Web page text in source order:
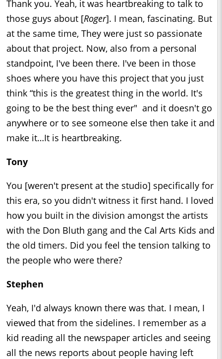
Thank you. Yeah, it was heartbreaking to talk to
those guys about [Roger]. I mean, fascinating. But
at the same time, They were just so passionate
about that project. Now, also from a personal
standpoint, I've been there. I've been in those
shoes where you have this project that you just
think “this is the greatest thing in the world. It's
going to be the best thing ever" and it doesn't go
anywhere or to see someone else then take it and
make it…It is heartbreaking.
Tony
You [weren't present at the studio] specifically for
this era, so you didn't witness it first hand. I loved
how you built in the division amongst the artists
with the Don Bluth gang and the Cal Arts Kids and
the old timers. Did you feel the tension talking to
the people who were there?
Stephen
Yeah, I'd always known there was that. I mean, I
viewed that from the sidelines. I remember as a
kid reading all the newspaper articles and seeing
all the news reports about people having left